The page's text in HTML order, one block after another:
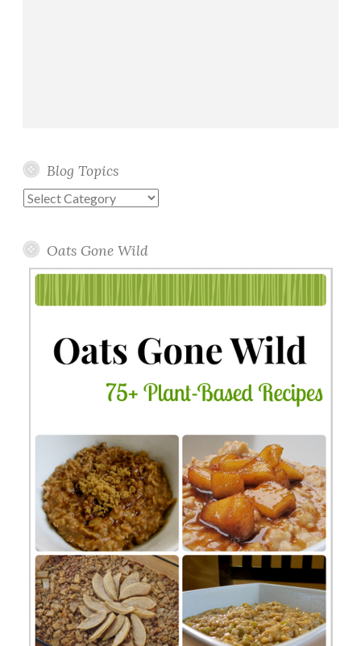
Blog Topics
Blog
Oats Gone Wild